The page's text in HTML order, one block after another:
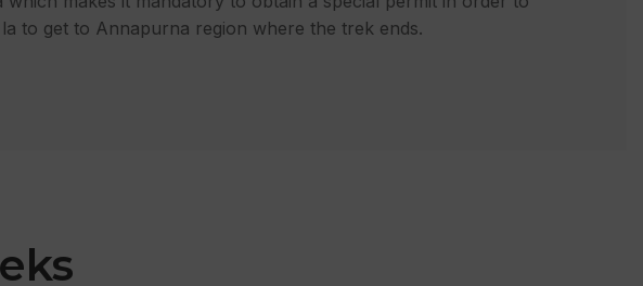
to get to Annapurna region where the trek ends.